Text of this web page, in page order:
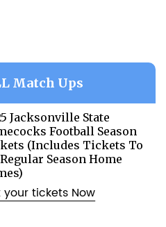
Match Ups
Jacksonville State
Football Season
(Includes Tickets To
Season Home
your tickets Now